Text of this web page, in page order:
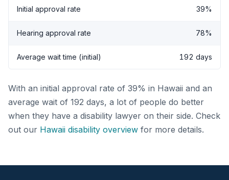
Initial approval rate 39%
Hearing approval rate 78%
Average wait time (initial) 192 days
With an initial approval rate of 39% in Hawaii and an
average wait of 192 days, a lot of people do better
when they have a disability lawyer on their side. Check
out our Hawaii disability overview for more details.